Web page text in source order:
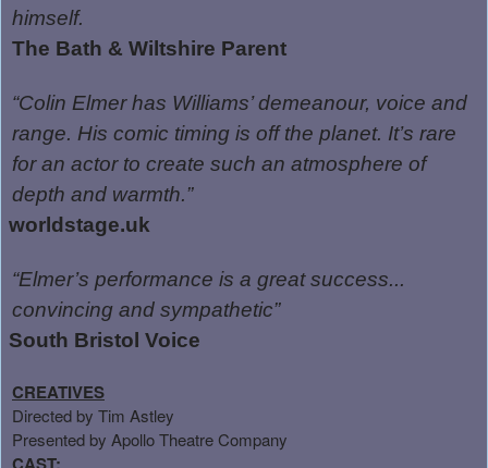
himself.
The Bath & Wiltshire Parent
“Colin Elmer has Williams’ demeanour, voice and
range. His comic timing is off the planet. It’s rare
for an actor to create such an atmosphere of
depth and warmth.”
worldstage.uk
“Elmer’s performance is a great success...
convincing and sympathetic”
South Bristol Voice
CREATIVES
Directed by Tim Astley
Presented by Apollo Theatre Company
CAST: